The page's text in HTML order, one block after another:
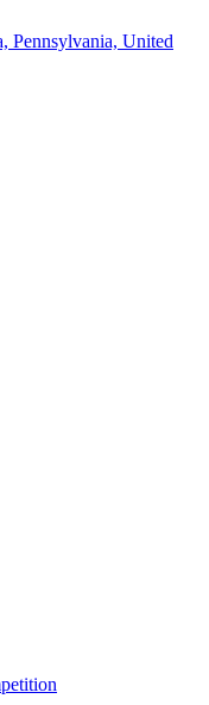
Pennsylvania, United